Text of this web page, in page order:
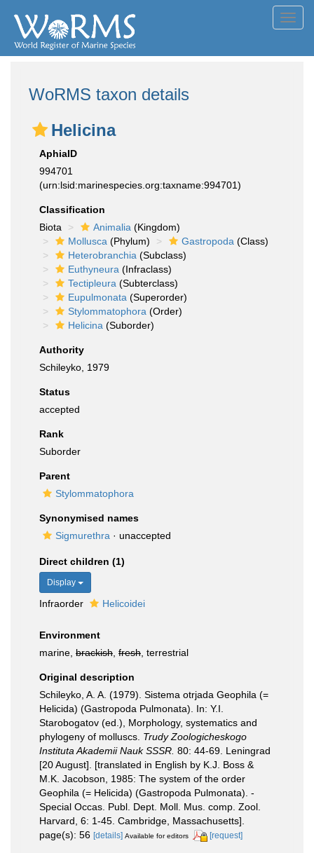
WoRMS taxon details
Helicina
AphiaID
994701
(urn:lsid:marinespecies.org:taxname:994701)
Classification
Biota
Animalia (Kingdom)
Mollusca (Phylum) Gastropoda (Class)
Heterobranchia (Subclass)
Euthyneura (Infraclass)
Tectipleura (Subterclass)
Eupulmonata (Superorder)
Stylommatophora (Order)
Helicina (Suborder)
Authority
Schileyko, 1979
Status
accepted
Rank
Suborder
Parent
Stylommatophora
Synonymised names
Sigmurethra · unaccepted
Direct children (1)
Display
Infraorder Helicoidei
Environment
marine, brackish fresh , terrestrial
Original description
Schileyko, A. A. (1979). Sistema otrjada Geophila (=
Helicida) (Gastropoda Pulmonata). In: Y.I.
Starobogatov (ed.), Morphology, systematics and
phylogeny of molluscs. Trudy Zoologicheskogo
Instituta Akademii Nauk SSSR. 80: 44-69. Leningrad
[20 August]. [translated in English by K.J. Boss &
M.K. Jacobson, 1985: The system of the order
Geophila (= Helicida) (Gastropoda Pulmonata). -
Special Occas. Publ. Dept. Moll. Mus. comp. Zool.
Harvard, 6: 1-45. Cambridge, Massachusetts].
page(s): 56 [details] Available for editors [request]